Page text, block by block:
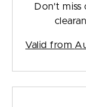
Don't
Valid from